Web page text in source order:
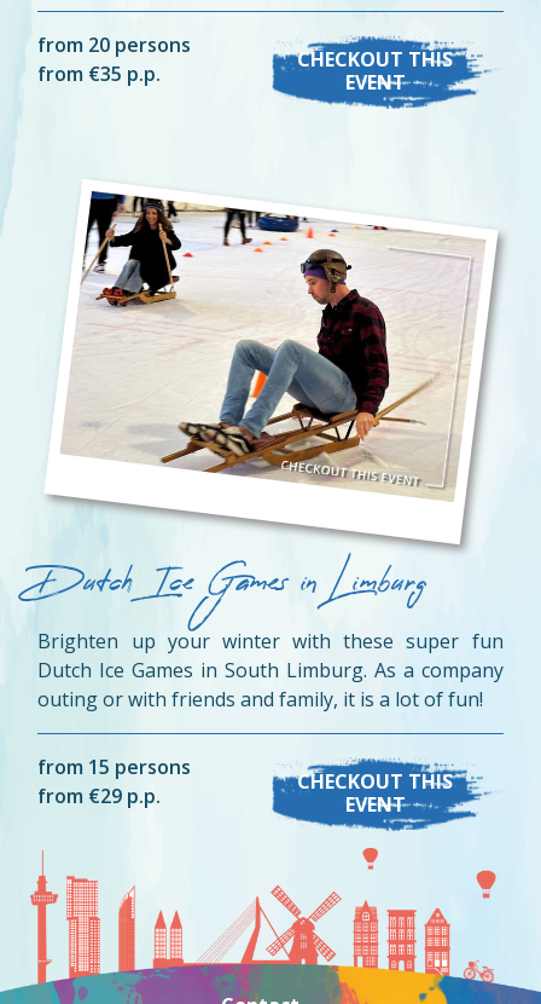
from 20 persons
from €35 p.p.
CHECKOUT THIS
EVENT
Dutch Ice Games in Limburg
Brighten up your winter with these super fun
Dutch Ice Games in South Limburg. As a company
outing or with friends and family, it is a lot of fun!
from 15 persons
from €29 p.p.
CHECKOUT THIS
EVENT